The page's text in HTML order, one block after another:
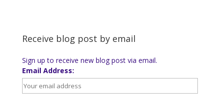
Receive blog post by email
Sign up to receive new blog post via email.
Email Address: